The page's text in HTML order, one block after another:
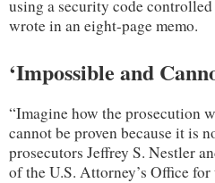
using a security code
wrote in an eight-page memo.
‘Impossible and
“Imagine how the prosecution
cannot be proven because it is
prosecutors Jeffrey S. Nestler
of the U.S. Attorney’s Office